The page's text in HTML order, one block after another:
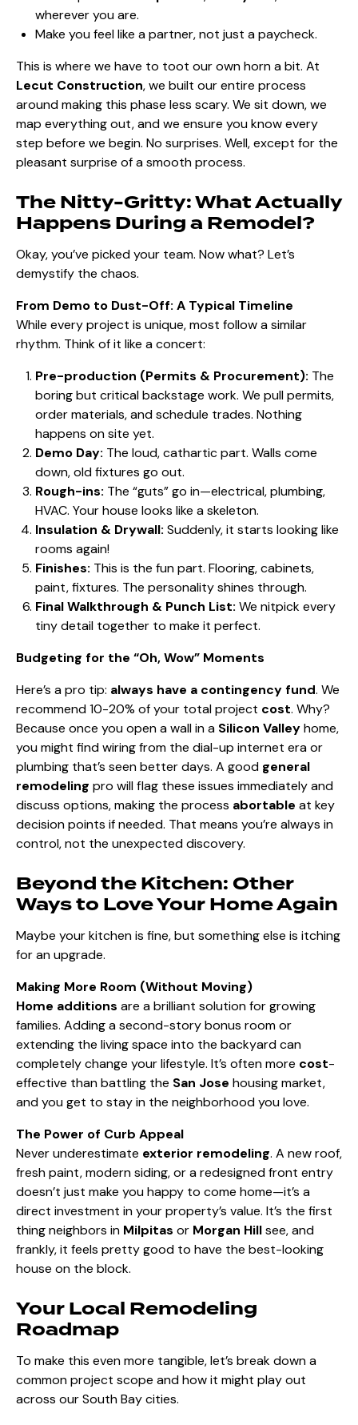
wherever you are.
Make you feel like a partner, not just a paycheck.
This is where we have to toot our own horn a bit. At
Lecut Construction, we built our entire process
around making this phase less scary. We sit down, we
map everything out, and we ensure you know every
step before we begin. No surprises. Well, except for the
pleasant surprise of a smooth process.
The Nitty-Gritty: What Actually
Happens During a Remodel?
Okay, you’ve picked your team. Now what? Let’s
demystify the chaos.
From Demo to Dust-Off: A Typical Timeline
While every project is unique, most follow a similar
rhythm. Think of it like a concert:
Pre-production (Permits & Procurement): The
boring but critical backstage work. We pull permits,
order materials, and schedule trades. Nothing
happens on site yet.
Demo Day: The loud, cathartic part. Walls come
down, old fixtures go out.
Rough-ins: The “guts” go in—electrical, plumbing,
HVAC. Your house looks like a skeleton.
Insulation & Drywall: Suddenly, it starts looking like
rooms again!
Finishes: This is the fun part. Flooring, cabinets,
paint, fixtures. The personality shines through.
Final Walkthrough & Punch List: We nitpick every
tiny detail together to make it perfect.
Budgeting for the “Oh, Wow” Moments
Here’s a pro tip: always have a contingency fund. We
recommend 10-20% of your total project cost. Why?
Because once you open a wall in a Silicon Valleyhome,
you might find wiring from the dial-up internet era or
plumbing that’s seen better days. A good general
remodeling pro will flag these issues immediately and
discuss options, making the process abortable at key
decision points if needed. That means you’re always in
control, not the unexpected discovery.
Beyond the Kitchen: Other
Ways to Love Your Home Again
Maybe your kitchen is fine, but something else is itching
for an upgrade.
Making More Room (Without Moving)
Home additions are a brilliant solution for growing
families. Adding a second-story bonus room or
extending the living space into the backyardcan
completely change your lifestyle. It’s often more cost-
effective than battling the San Jose housing market,
and you get to stay in the neighborhood you love.
The Power of Curb Appeal
Never underestimate exterior remodeling. A new roof,
fresh paint, modern siding, or a redesigned front entry
doesn’t just make you happy to come home—it’s a
direct investment in your property’s value. It’s the first
thing neighbors in Milpitas or Morgan Hillsee, and
frankly, it feels pretty good to have the best-looking
house on the block.
Your Local Remodeling
Roadmap
To make this even more tangible, let’s break down a
common project scope and how it might play out
across our South Bay cities.